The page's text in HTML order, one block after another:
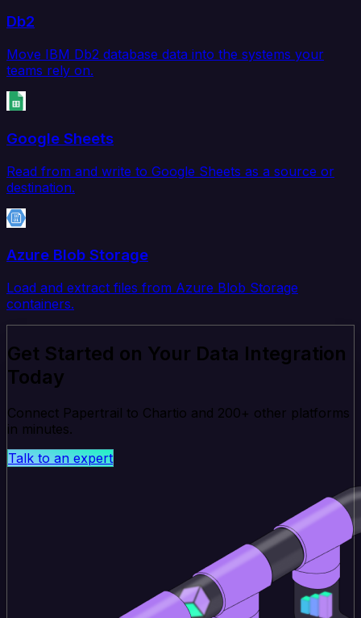
Db2
Move IBM Db2 database data into the systems your
teams rely on.
Google Sheets
Read from and write to Google Sheets as a source or
destination.
Azure Blob Storage
Load and extract files from Azure Blob Storage
containers.
Get Started on Your Data Integration
Today
Connect Papertrail to Chartio and 200+ other platforms
in minutes.
Talk to an expert